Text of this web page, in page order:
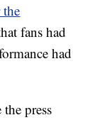
fans had
had
press